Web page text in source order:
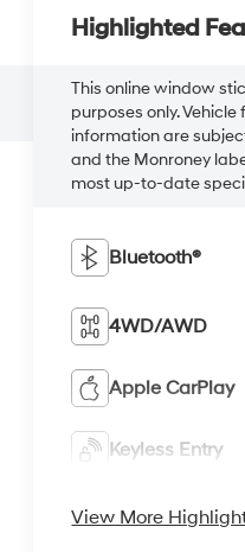
Highlighted
This online window
purposes only.
information are
and the Monroney
most up-to-date
Bluetooth®
4WD/AWD
Apple CarPlay
Keyless Entry
View More